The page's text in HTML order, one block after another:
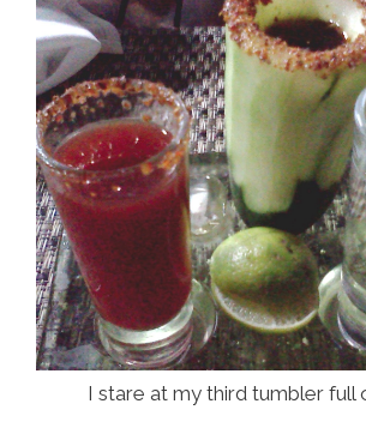
I stare at my third tumbler full